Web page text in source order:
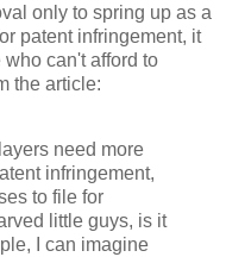
only to spring up as a
patent infringement, it
can't afford to
the article:
need more
infringement,
to file for
little guys, is it
I can imagine